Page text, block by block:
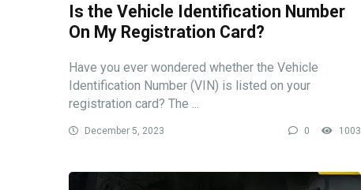
Is the Vehicle Identification Number
On My Registration Card?
Have you ever wondered whether the Vehicle
Identification Number (VIN) is listed on your
registration card? The ...
December 5, 2023 0 1003